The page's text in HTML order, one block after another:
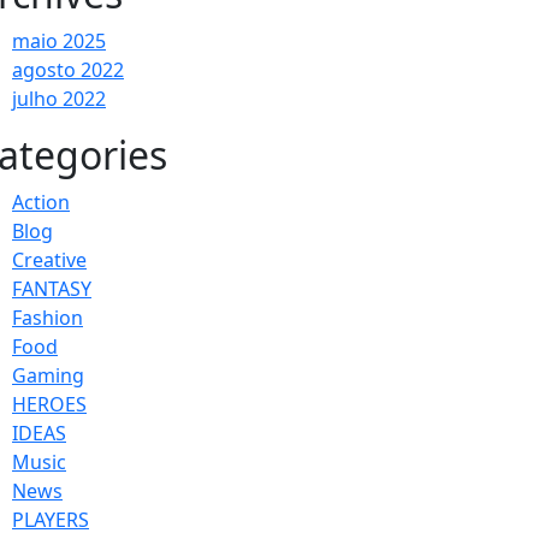
maio 2025
agosto 2022
julho 2022
Action
Blog
Creative
FANTASY
Fashion
Food
Gaming
HEROES
IDEAS
Music
News
PLAYERS